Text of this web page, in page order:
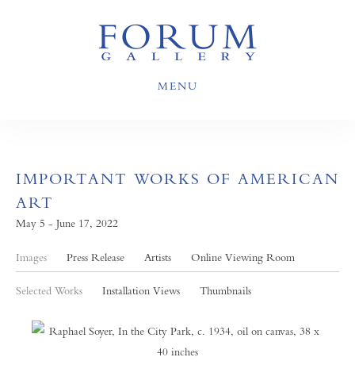
MENU
IMPORTANT WORKS OF AMERICAN
ART
May 5 - June 17, 2022
Images Press Release Artists Online Viewing Room
Selected Works Installation Views Thumbnails